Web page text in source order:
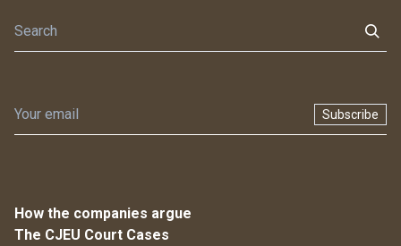
Subscribe
How the companies argue
The CJEU Court Cases